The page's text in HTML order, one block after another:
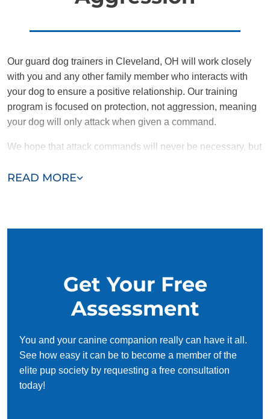
READ MORE
Our guard dog trainers in Cleveland, OH will work closely
with you and any other family member who interacts with
your dog to ensure a positive relationship. Our training
program is focused on protection, not aggression, meaning
your dog will only attack when given a command.
We hope that attack commands will never be necessary, but
reassuring.
Get Your Free
Assessment
You and your canine companion really can have it all.
See how easy it can be to become a member of the
elite pup society by requesting a free consultation
today!